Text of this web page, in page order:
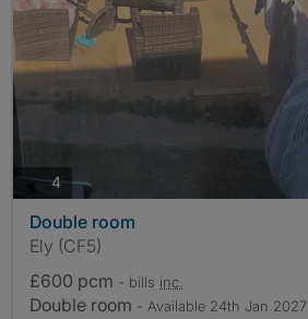
4photos
Double room
Ely (CF5)
£600 pcm - bills inc.
Double room - Available 24th Jan 2027